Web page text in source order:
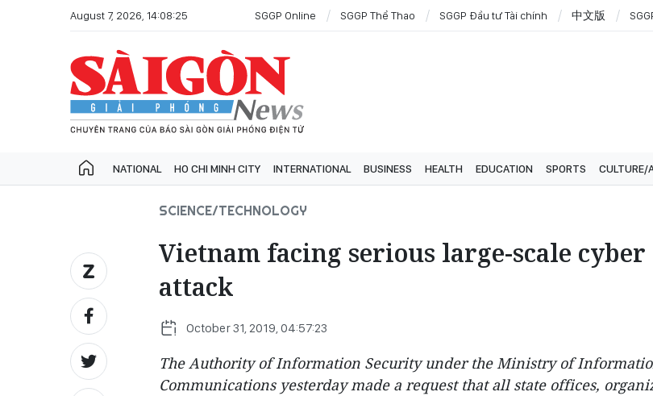
August 7, 2026, 14:08:25 SGGP Online SGGP Thể Thao SGGP Đầu tư Tài chính 中文版
NATIONAL HO CHI MINH CITY INTERNATIONAL BUSINESS HEALTH EDUCATION SPORTS CULTURE/
SCIENCE/TECHNOLOGY
Vietnam facing serious large-scale cyber
attack
October 31, 2019, 04:57:23
The Authority of Information Security under the Ministry of
Communications yesterday made a request that all state offices,